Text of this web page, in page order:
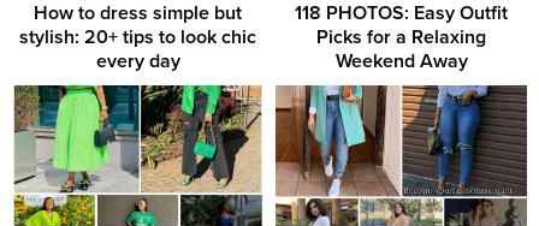
How to dress simple but
stylish: 20+ tips to look chic
every day
118 PHOTOS: Easy Outfit
Picks for a Relaxing
Weekend Away